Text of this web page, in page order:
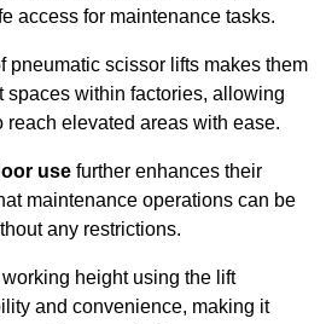
access for maintenance tasks.
pneumatic scissor lifts makes them
spaces within factories, allowing
reach elevated areas with ease.
use further enhances their
maintenance operations can be
any restrictions.
height using the lift
and convenience, making it